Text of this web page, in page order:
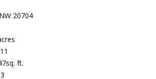
20704
ft.
3